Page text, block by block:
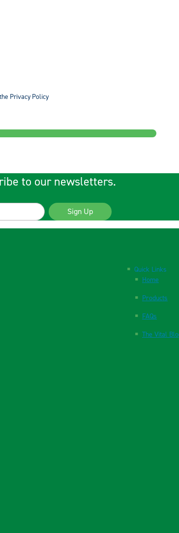
Privacy Policy
to our newsletters.
Sign Up
Quick Links
Home
Products
FAQs
The Vital